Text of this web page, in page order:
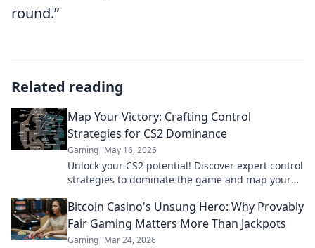
round.”
Related reading
Map Your Victory: Crafting Control
Strategies for CS2 Dominance
Gaming May 16, 2025
Unlock your CS2 potential! Discover expert control
strategies to dominate the game and map your
Bitcoin Casino's Unsung Hero: Why Provably
Fair Gaming Matters More Than Jackpots
Gaming Mar 24, 2026